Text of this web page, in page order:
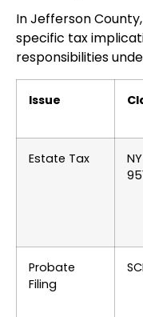
In Jefferson
specific tax
responsibilities
Issue
Estate Tax
Probate
Filing